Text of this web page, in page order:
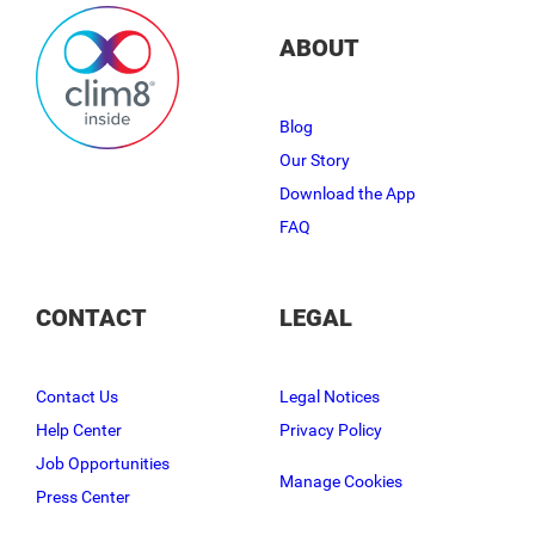
ABOUT
Blog
Our Story
Download the App
FAQ
CONTACT
Contact Us
Help Center
Job Opportunities
Press Center
LEGAL
Legal Notices
Privacy Policy
Manage Cookies